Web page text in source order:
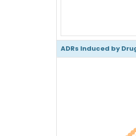
ADRs Induced by